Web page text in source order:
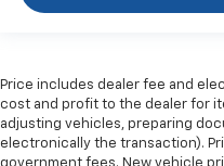
Price includes dealer fee and
cost and profit to the dealer for
adjusting vehicles, preparing
electronically the transaction).